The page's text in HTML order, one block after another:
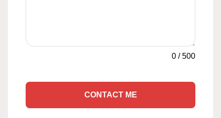
0 /500
CONTACT ME